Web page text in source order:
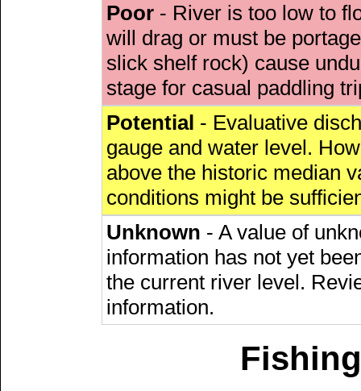
Poor - River is too low to
will drag or must be
slick shelf rock) cause
stage for casual paddling
Potential - Evaluative
gauge and water level.
above the historic median
conditions might be
Unknown - A value of
information has not yet
the current river level.
information.